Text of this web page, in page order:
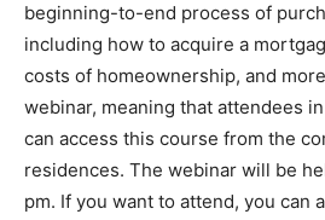
beginning-to-end process of
including how to acquire a
costs of homeownership, and
webinar, meaning that attendees
can access this course from the
residences. The webinar will be
pm. If you want to attend, you can